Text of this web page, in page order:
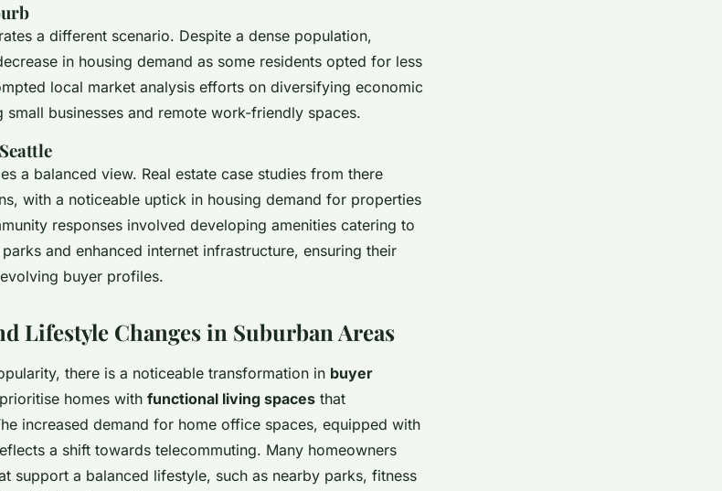
a different scenario. Despite a dense population,
in housing demand as some residents opted for less
local market analysis efforts on diversifying economic
businesses and remote work-friendly spaces.
a balanced view. Real estate case studies from there
with a noticeable uptick in housing demand for properties
responses involved developing amenities catering to
and enhanced internet infrastructure, ensuring their
buyer profiles.
Lifestyle Changes in Suburban Areas
there is a noticeable transformation in buyer
homes with functional living spaces that
increased demand for home office spaces, equipped with
a shift towards telecommuting. Many homeowners
support a balanced lifestyle, such as nearby parks, fitness